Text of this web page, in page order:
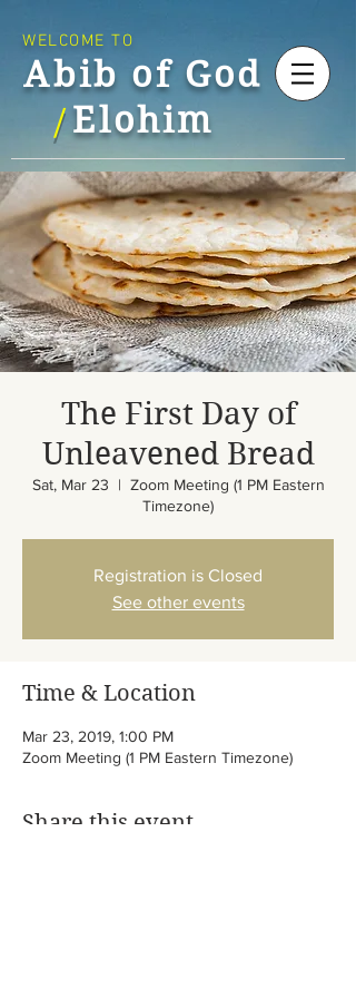
Abib of God
Elohim
WELCOME TO
/
The First Day of
Unleavened Bread
Sat, Mar 23
  |
Zoom Meeting (1 PM Eastern
Timezone)
Registration is Closed
See other events
Time & Location
Mar 23, 2019, 1:00 PM
Zoom Meeting (1 PM Eastern Timezone)
Share this event